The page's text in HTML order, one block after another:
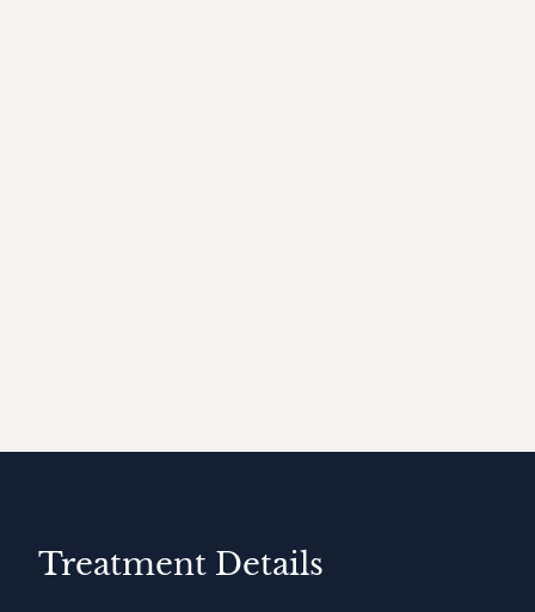
Treatment Details